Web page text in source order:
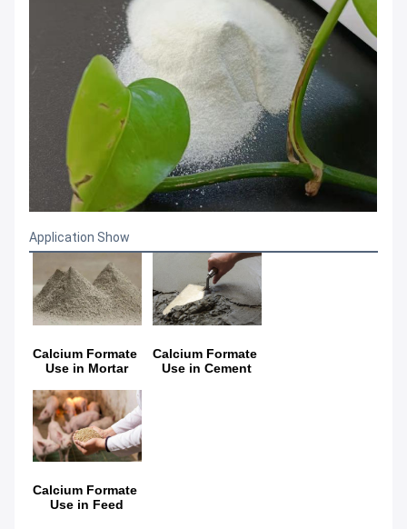
Application Show
Calcium Formate
Use in Mortar
Calcium Formate
Use in Cement
Calcium Formate
Use in Feed